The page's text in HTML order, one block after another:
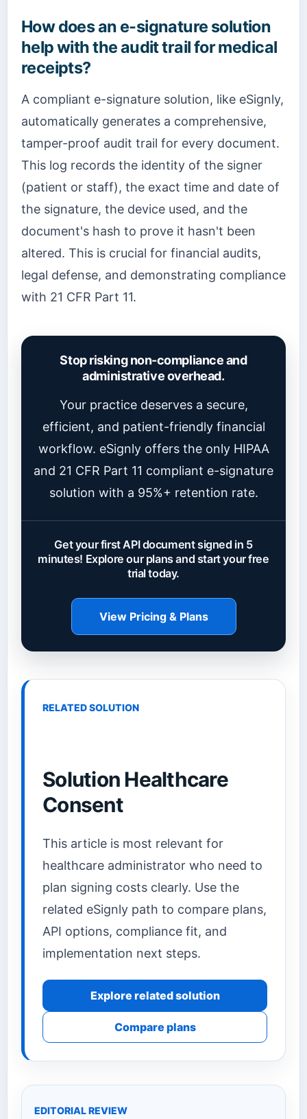
How does an e-signature solution
help with the audit trail for medical
receipts?
A compliant e-signature solution, like eSignly,
automatically generates a comprehensive,
tamper-proof audit trail for every document.
This log records the identity of the signer
(patient or staff), the exact time and date of
the signature, the device used, and the
document's hash to prove it hasn't been
altered. This is crucial for financial audits,
legal defense, and demonstrating compliance
with 21 CFR Part 11.
Stop risking non-compliance and
administrative overhead.
Your practice deserves a secure,
efficient, and patient-friendly financial
workflow. eSignly offers the only HIPAA
and 21 CFR Part 11 compliant e-signature
solution with a 95%+ retention rate.
Get your first API document signed in 5
minutes! Explore our plans and start your free
trial today.
View Pricing & Plans
RELATED SOLUTION
Solution Healthcare
Consent
This article is most relevant for
healthcare administrator who need to
plan signing costs clearly. Use the
related eSignly path to compare plans,
API options, compliance fit, and
implementation next steps.
Explore related solution
Compare plans
EDITORIAL REVIEW